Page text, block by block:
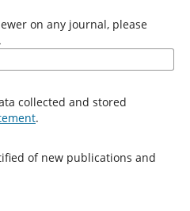
on any journal, please
collected and stored
.
of new publications and